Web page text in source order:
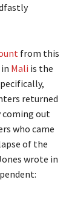
from this
Mali is the
returned
coming out
who came
of the
wrote in